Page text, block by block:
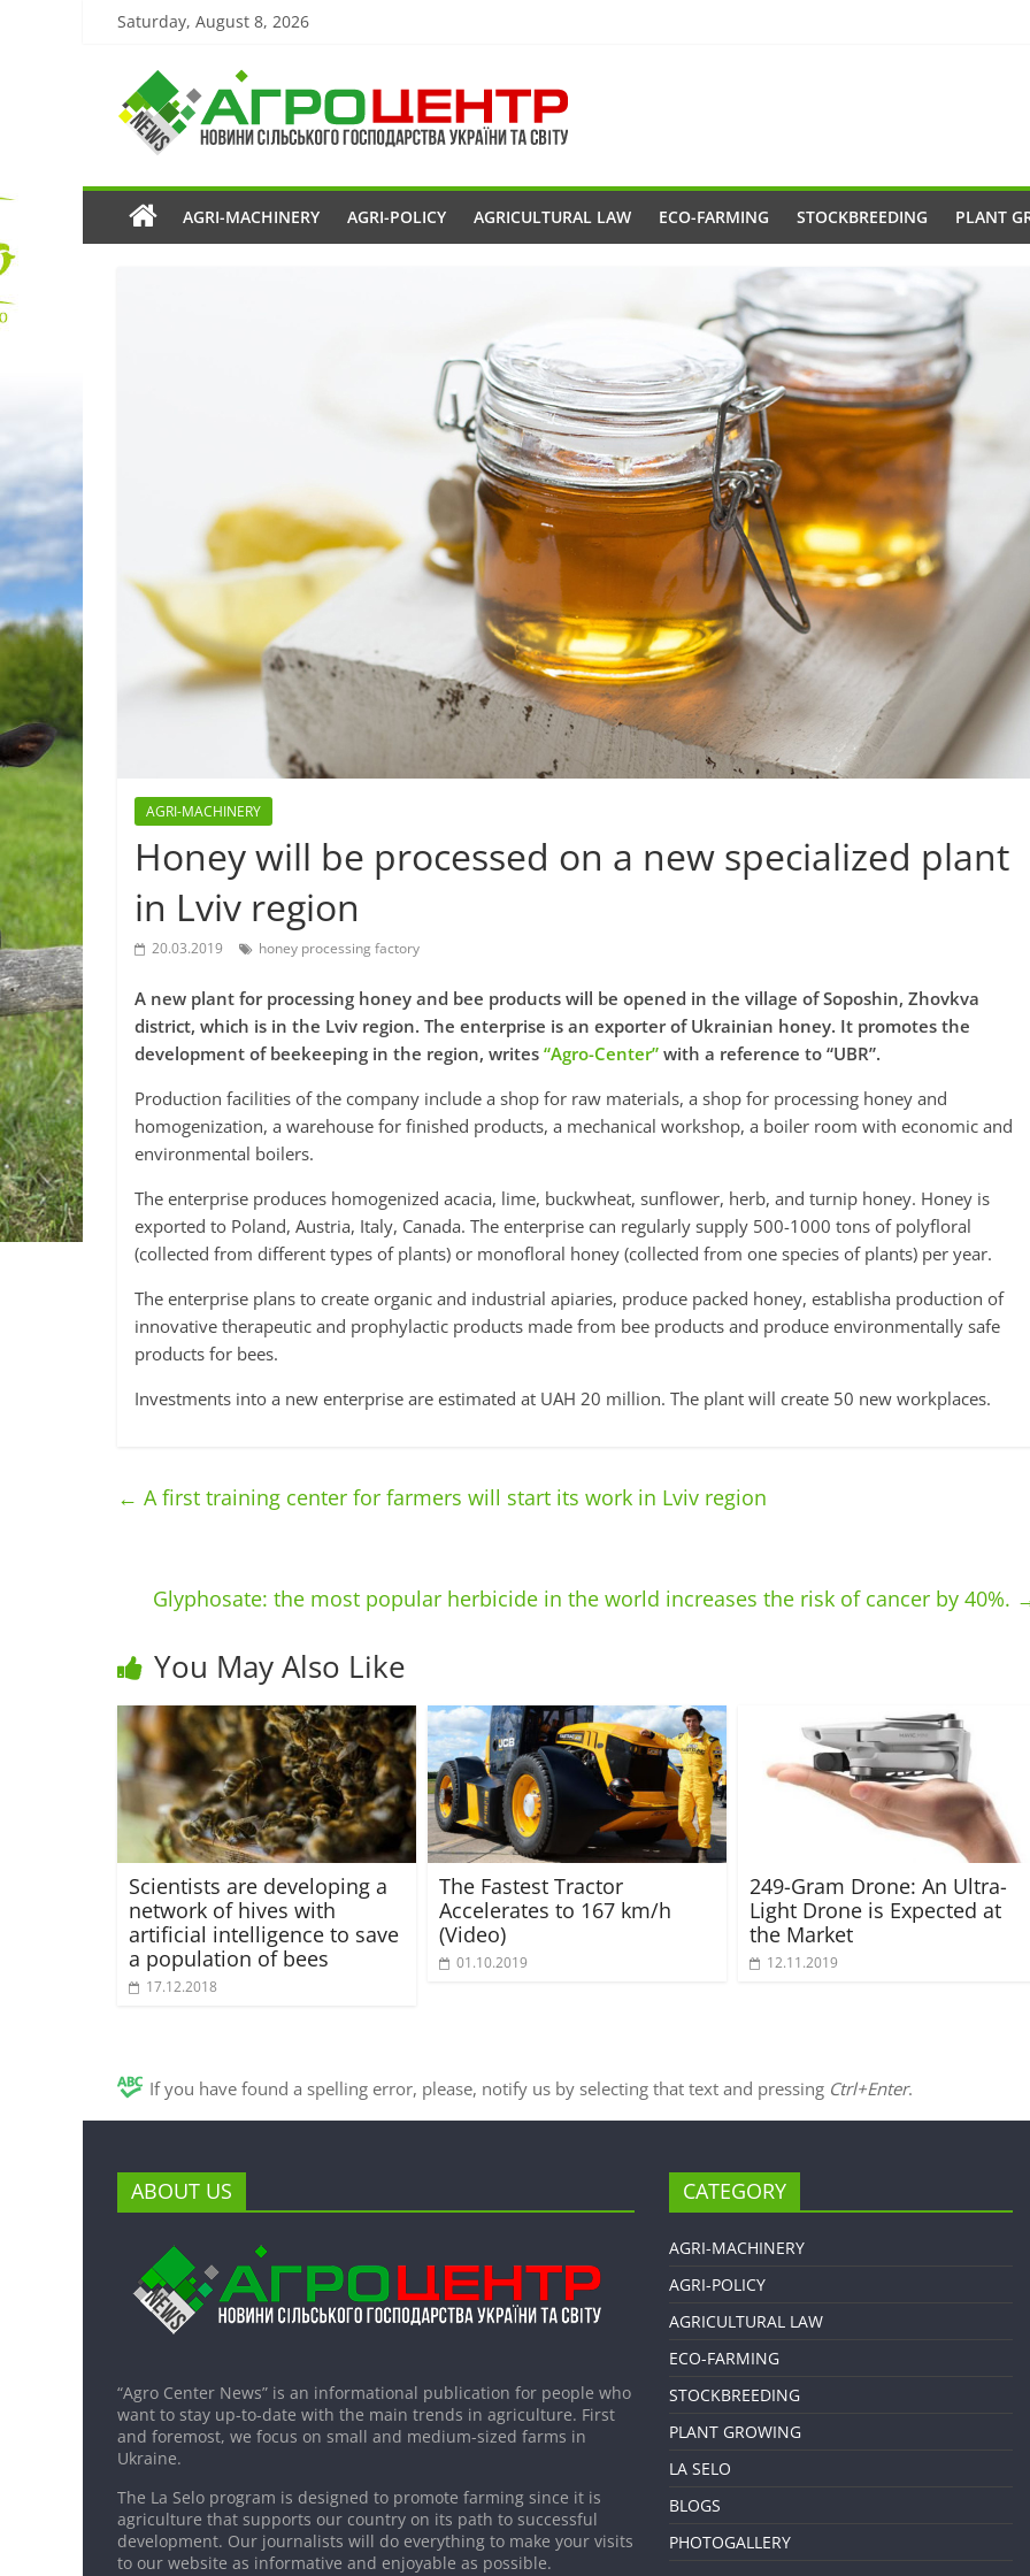
Saturday, August 8, 2026
AGRI-MACHINERY AGRI-POLICY AGRICULTURAL LAW ECO-FARMING STOCKBREEDING PLANT
AGRI-MACHINERY
Honey will be processed on a new specialized plant
in Lviv region
20.03.2019 honey processing factory
A new plant for processing honey and bee products will be opened in the village of Soposhin, Zhovkva
district, which is in the Lviv region. The enterprise is an exporter of Ukrainian honey. It promotes the
development of beekeeping in the region, writes “Agro-Center” with a reference to “UBR”.
Production facilities of the company include a shop for raw materials, a shop for processing honey and
homogenization, a warehouse for finished products, a mechanical workshop, a boiler room with economic and
environmental boilers.
The enterprise produces homogenized acacia, lime, buckwheat, sunflower, herb, and turnip honey. Honey is
exported to Poland, Austria, Italy, Canada. The enterprise can regularly supply 500-1000 tons of polyfloral
(collected from different types of plants) or monofloral honey (collected from one species of plants) per year.
The enterprise plans to create organic and industrial apiaries, produce packed honey, establisha production of
innovative therapeutic and prophylactic products made from bee products and produce environmentally safe
products for bees.
Investments into a new enterprise are estimated at UAH 20 million. The plant will create 50 new workplaces.
← A first training center for farmers will start its work in Lviv region
Glyphosate: the most popular herbicide in the world increases the risk of cancer by 40%.
You May Also Like
Scientists are developing a
network of hives with
artificial intelligence to save
a population of bees
17.12.2018
The Fastest Tractor
Accelerates to 167 km/h
(Video)
01.10.2019
249-Gram Drone: An Ultra-
Light Drone is Expected at
the Market
12.11.2019
If you have found a spelling error, please, notify us by selecting that text and pressing Ctrl+Enter.
ABOUT US
“Agro Center News” is an informational publication for people who
want to stay up-to-date with the main trends in agriculture. First
and foremost, we focus on small and medium-sized farms in
Ukraine.
The La Selo program is designed to promote farming since it is
agriculture that supports our country on its path to successful
development. Our journalists will do everything to make your visits
to our website as informative and enjoyable as possible.
CATEGORY
AGRI-MACHINERY
AGRI-POLICY
AGRICULTURAL LAW
ECO-FARMING
STOCKBREEDING
PLANT GROWING
LA SELO
BLOGS
PHOTOGALLERY